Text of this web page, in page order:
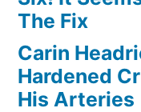
The Fix
Carin
Hardened
His Arteries